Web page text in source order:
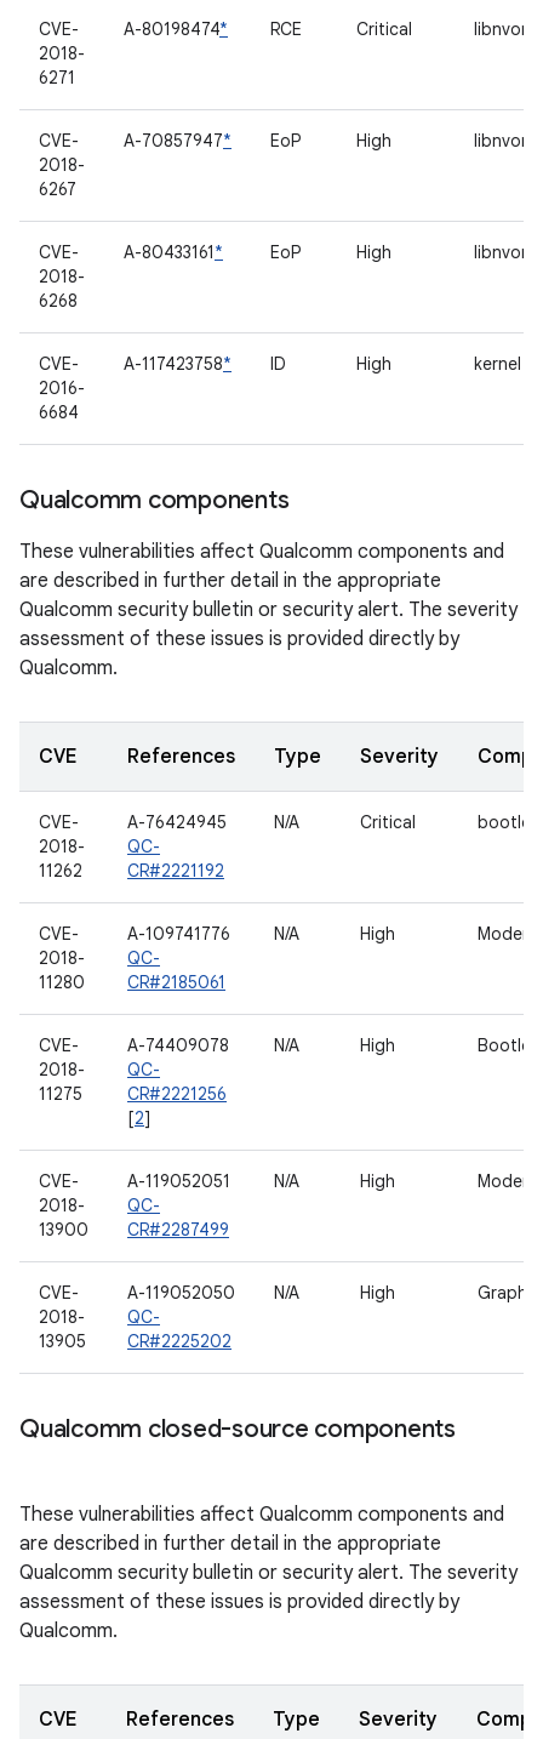
CVE-
2018-
6271
A-80198474* RCE Critical libnvomx
CVE-
2018-
6267
A-70857947* EoP High libnvomx
CVE-
2018-
6268
A-80433161* EoP High libnvomx
CVE-
2016-
6684
A-117423758* ID High kernel
Qualcomm components
These vulnerabilities affect Qualcomm components and
are described in further detail in the appropriate
Qualcomm security bulletin or security alert. The severity
assessment of these issues is provided directly by
Qualcomm.
CVE References Type Severity
CVE-
2018-
11262
A-76424945
QC-
CR#2221192
N/A Critical
CVE-
2018-
11280
A-109741776
QC-
CR#2185061
N/A High Modem
CVE-
2018-
11275
A-74409078
QC-
CR#2221256
[2]
N/A High
CVE-
2018-
13900
A-119052051
QC-
CR#2287499
N/A High Modem
CVE-
2018-
13905
A-119052050
QC-
CR#2225202
N/A High
Qualcomm closed-source components
These vulnerabilities affect Qualcomm components and
are described in further detail in the appropriate
Qualcomm security bulletin or security alert. The severity
assessment of these issues is provided directly by
Qualcomm.
CVE References Type Severity